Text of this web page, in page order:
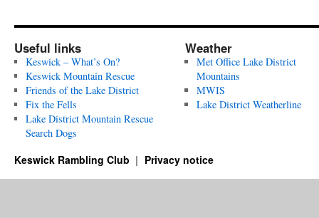
Useful links
Keswick – What’s On?
Keswick Mountain Rescue
Friends of the Lake District
Fix the Fells
Lake District Mountain Rescue
Search Dogs
Weather
Met Office Lake District
Mountains
MWIS
Lake District Weatherline
Keswick Rambling Club Privacy notice